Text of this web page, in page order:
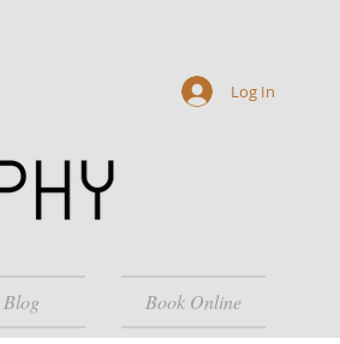
Blog Book Online
Log In